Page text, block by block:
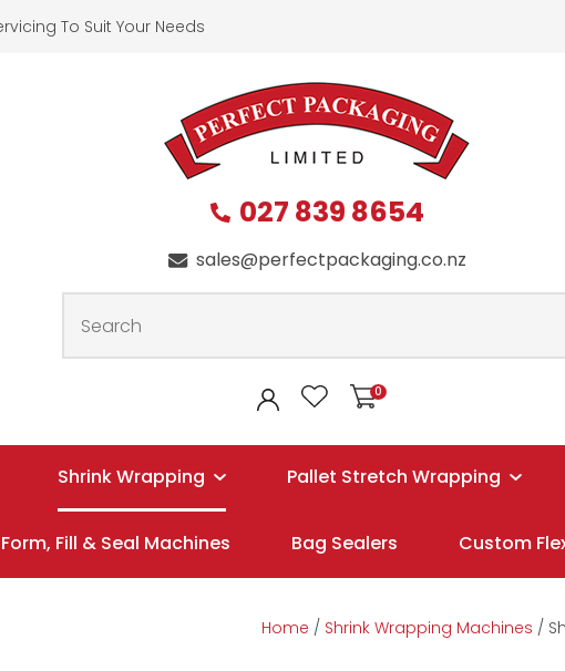
To Suit Your Needs
027 839 8654
sales@perfectpackaging.co.nz
0
Shrink Wrapping Pallet Stretch Wrapping
Form, Fill & Seal Machines Bag Sealers Custom
Home Shrink Wrapping Machines
First
Name*
Last
Name
Email
Your